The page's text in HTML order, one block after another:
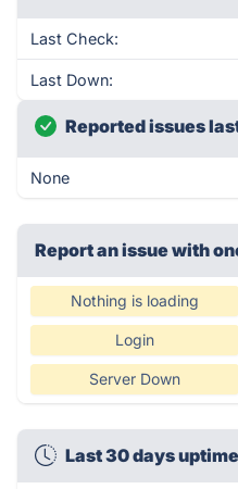
Last Check:
Last Down:
Reported issues
None
Report an issue with
Nothing is loading
Login
Server Down
Last 30 days